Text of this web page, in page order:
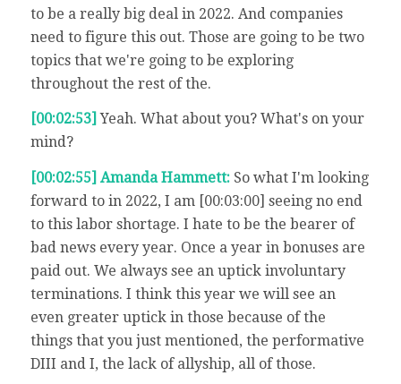
to be a really big deal in 2022. And companies
need to figure this out. Those are going to be two
topics that we're going to be exploring
throughout the rest of the.
[00:02:53]Yeah. What about you? What's on your
mind?
[00:02:55] Amanda Hammett: So what I'm looking
forward to in 2022, I am [00:03:00] seeing no end
to this labor shortage. I hate to be the bearer of
bad news every year. Once a year in bonuses are
paid out. We always see an uptick involuntary
terminations. I think this year we will see an
even greater uptick in those because of the
things that you just mentioned, the performative
DIII and I, the lack of allyship, all of those.